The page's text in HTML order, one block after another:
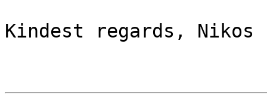
Kindest regards, Nikos